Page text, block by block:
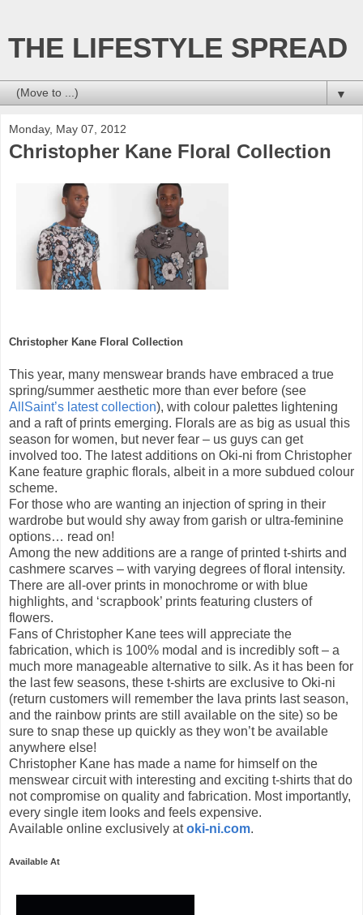
THE LIFESTYLE SPREAD
▼
Monday, May 07, 2012
Christopher Kane Floral Collection
Christopher Kane Floral Collection
This year, many menswear brands have embraced a true
spring/summer aesthetic more than ever before (see
AllSaint’s latest collection), with colour palettes lightening
and a raft of prints emerging. Florals are as big as usual this
season for women, but never fear – us guys can get
involved too. The latest additions on Oki-ni from Christopher
Kane feature graphic florals, albeit in a more subdued colour
scheme.
For those who are wanting an injection of spring in their
wardrobe but would shy away from garish or ultra-feminine
options… read on!
Among the new additions are a range of printed t-shirts and
cashmere scarves – with varying degrees of floral intensity.
There are all-over prints in monochrome or with blue
highlights, and ‘scrapbook’ prints featuring clusters of
flowers.
Fans of Christopher Kane tees will appreciate the
fabrication, which is 100% modal and is incredibly soft – a
much more manageable alternative to silk. As it has been for
the last few seasons, these t-shirts are exclusive to Oki-ni
(return customers will remember the lava prints last season,
and the rainbow prints are still available on the site) so be
sure to snap these up quickly as they won’t be available
anywhere else!
Christopher Kane has made a name for himself on the
menswear circuit with interesting and exciting t-shirts that do
not compromise on quality and fabrication. Most importantly,
every single item looks and feels expensive.
Available online exclusively atoki-ni.com.
Available At